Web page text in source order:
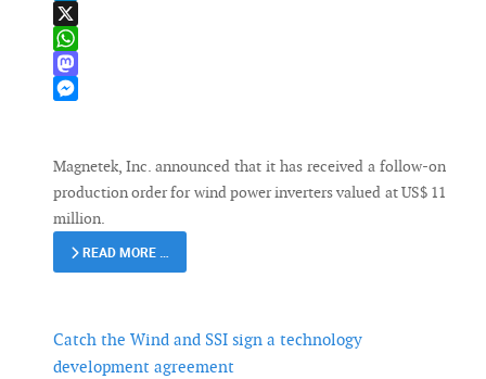
LinkedIn
X
WhatsApp
Mastodon
Magnetek, Inc. announced that it has received a follow-on
production order for wind power inverters valued at US$ 11
million.
READ MORE …
Catch the Wind and SSI sign a technology
development agreement